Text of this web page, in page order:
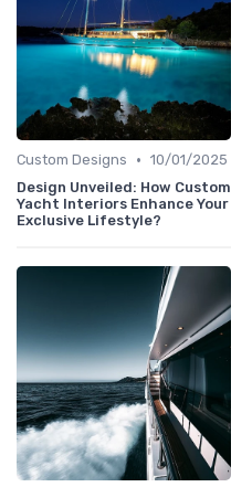
Custom Designs • 10/01/2025
Design Unveiled: How Custom
Yacht Interiors Enhance Your
Exclusive Lifestyle?